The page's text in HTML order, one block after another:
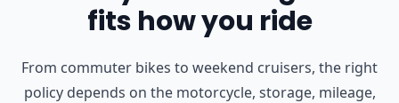
fits how you ride
From commuter bikes to weekend cruisers, the right
policy depends on the motorcycle, storage, mileage,